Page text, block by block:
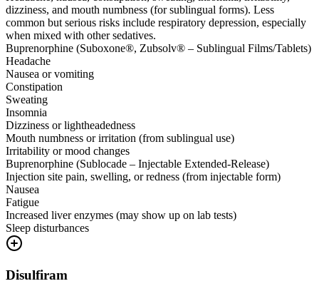
dizziness, and mouth numbness (for sublingual forms). Less
common but serious risks include respiratory depression, especially
when mixed with other sedatives.
Buprenorphine (Suboxone®, Zubsolv® – Sublingual Films/Tablets)
Headache
Nausea or vomiting
Constipation
Sweating
Insomnia
Dizziness or lightheadedness
Mouth numbness or irritation (from sublingual use)
Irritability or mood changes
Buprenorphine (Sublocade – Injectable Extended-Release)
Injection site pain, swelling, or redness (from injectable form)
Nausea
Fatigue
Increased liver enzymes (may show up on lab tests)
Sleep disturbances
Disulfiram